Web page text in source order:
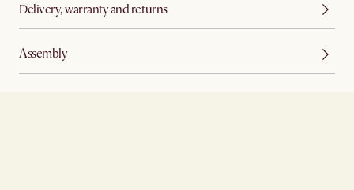
Delivery, warranty and returns
Assembly